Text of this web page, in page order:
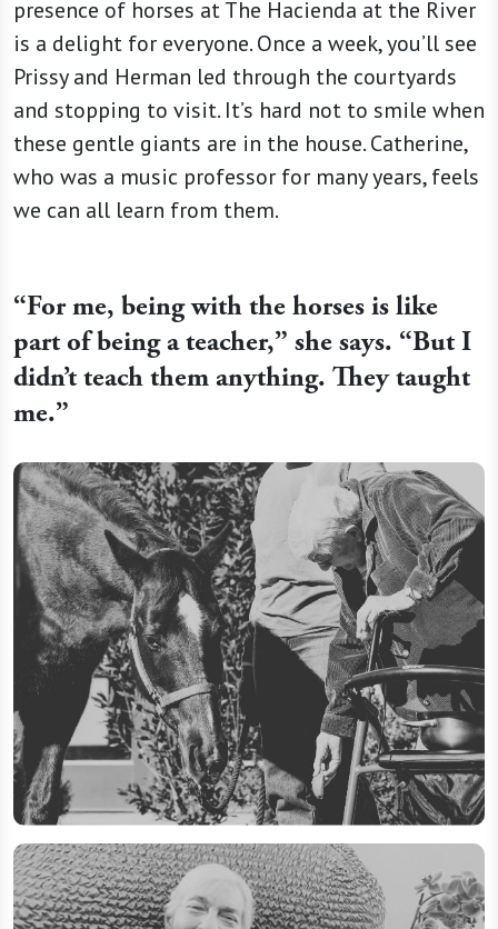
presence of horses at The Hacienda at the River
is a delight for everyone. Once a week, you’ll see
Prissy and Herman led through the courtyards
and stopping to visit. It’s hard not to smile when
these gentle giants are in the house. Catherine,
who was a music professor for many years, feels
we can all learn from them.
“For me, being with the horses is like
part of being a teacher,” she says. “But I
didn’t teach them anything. They taught
me.”